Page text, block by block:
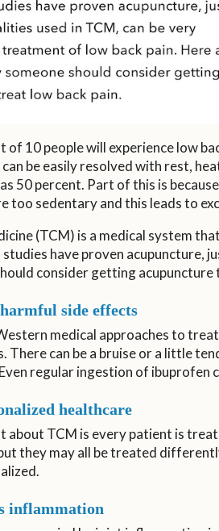
10 people will experience low
be easily resolved with rest,
as 50 percent. Part of this is
too sedentary and this leads to
(TCM) is a medical system
have proven acupuncture,
consider getting
side effects
medical approaches to
There can be a bruise or a little
regular ingestion of
healthcare
TCM is every patient is
they may all be treated
inflammation